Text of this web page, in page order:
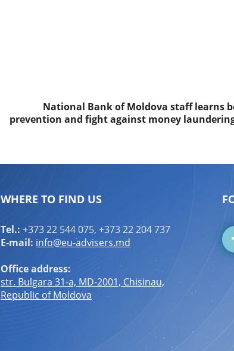
National Bank of Moldova staff learns
prevention and fight against money
WHERE TO FIND US
Tel.: +373 22 544 075, +373 22 204 737
E-mail: info@eu-advisers.md
Office address:
str. Bulgara 31-a, MD-2001, Chisinau,
Republic of Moldova